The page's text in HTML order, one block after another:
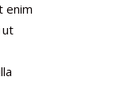
enim
ut